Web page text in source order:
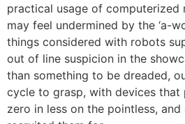
practical usage of computerized
may feel undermined by the ‘a-
things considered with robots
out of line suspicion in the
than something to be dreaded,
cycle to grasp, with devices
zero in less on the pointless,